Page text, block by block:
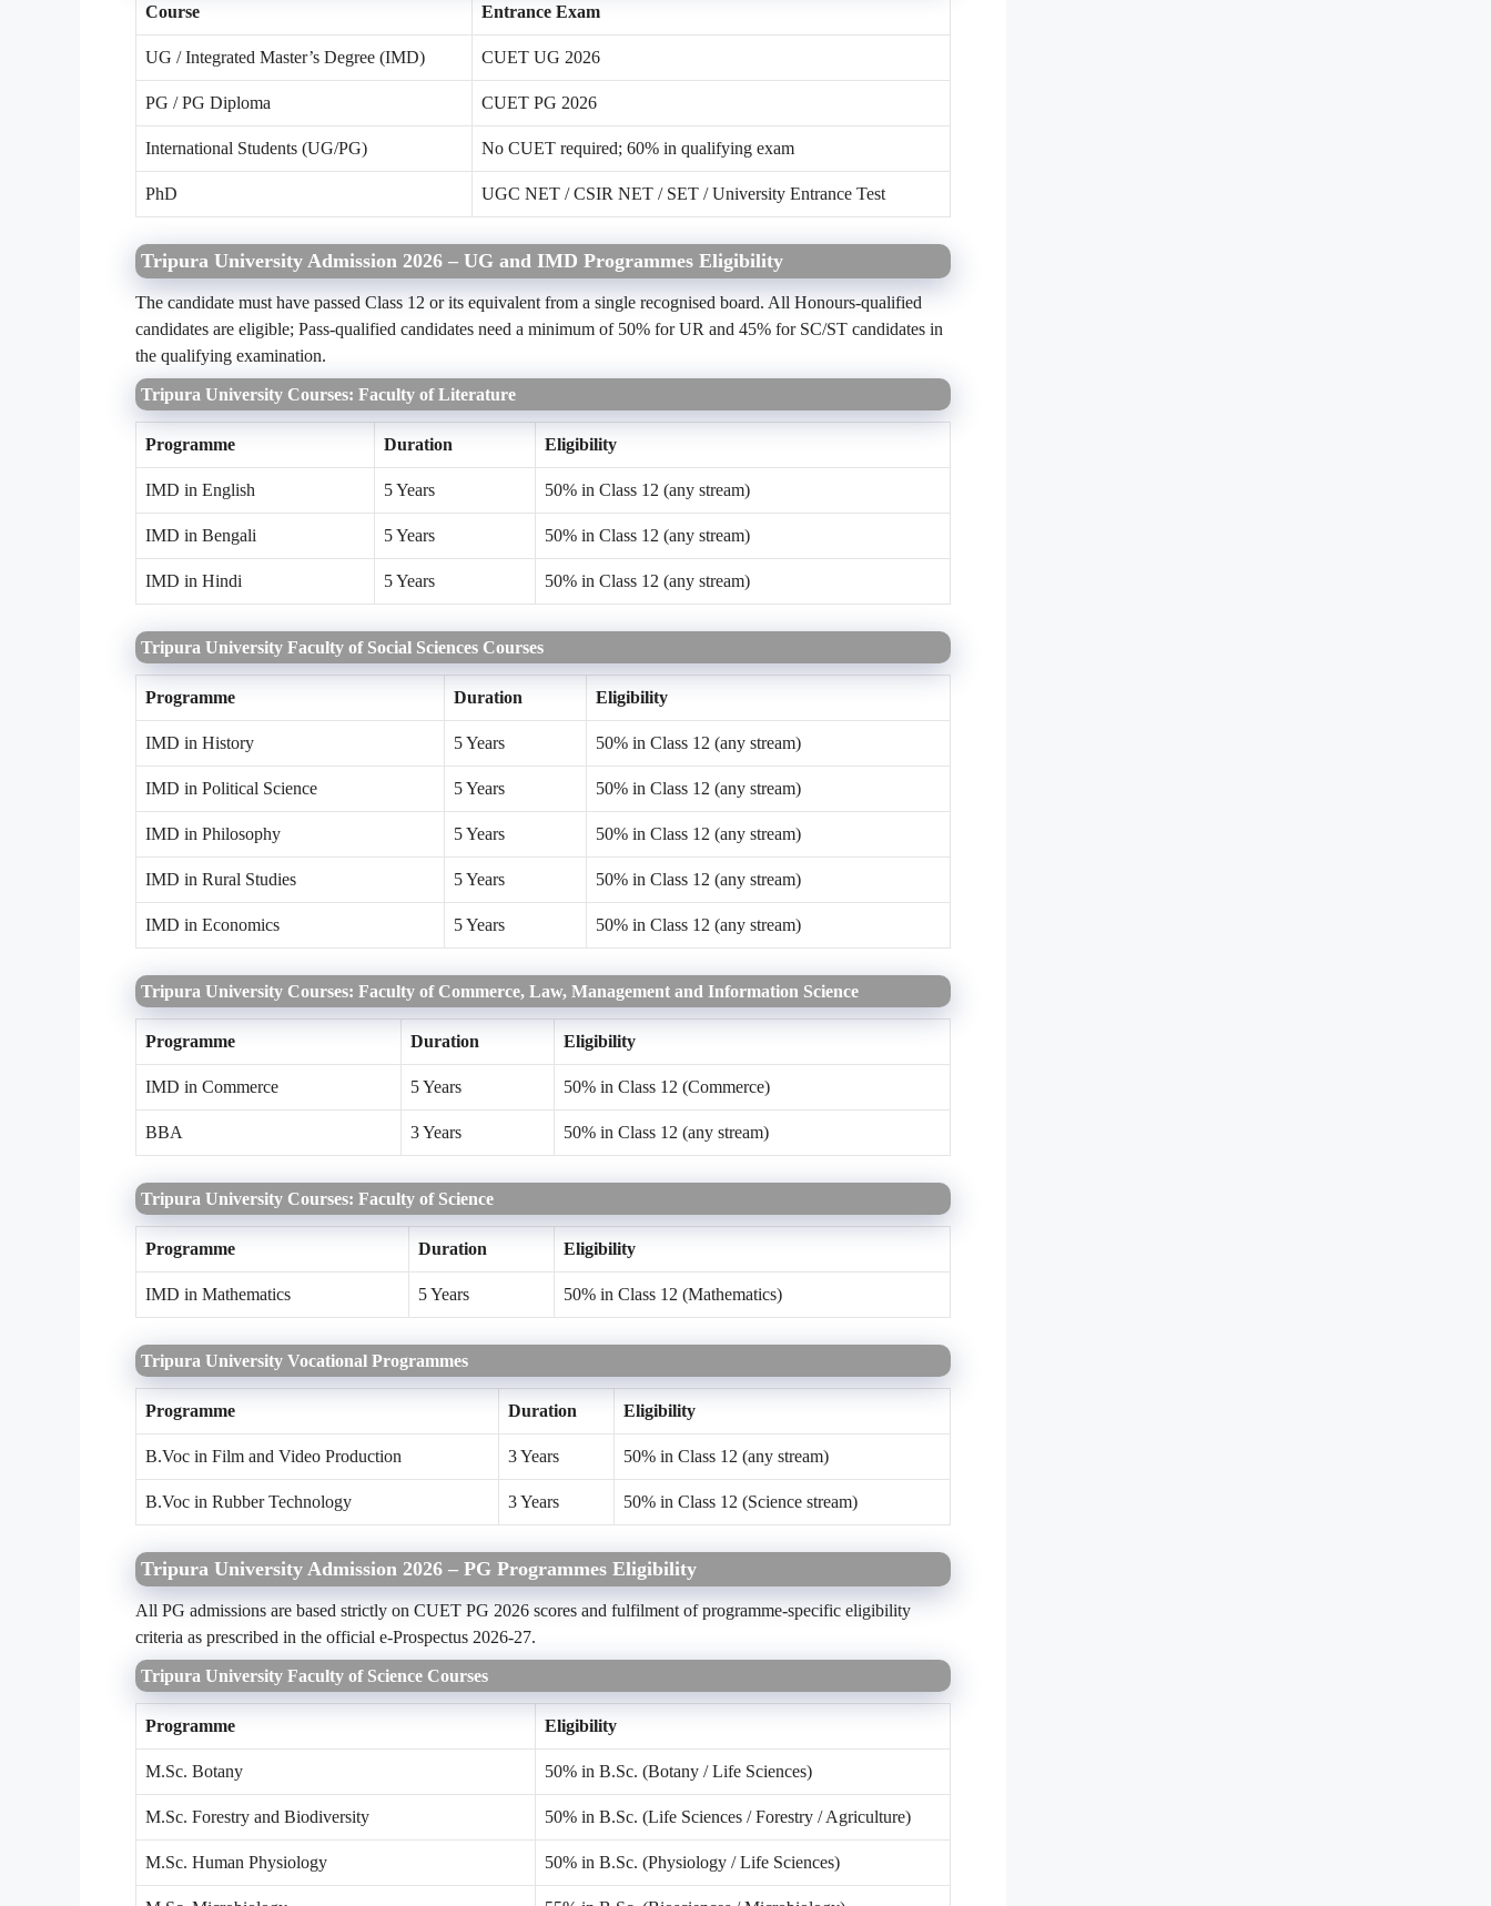
Course Entrance Exam
UG / Integrated Master’s Degree (IMD) CUET UG 2026
PG / PG Diploma CUET PG 2026
International Students (UG/PG) No CUET required; 60% in qualifying exam
PhD UGC NET / CSIR NET / SET / University Entrance Test
Tripura University Admission 2026 – UG and IMD Programmes Eligibility
The candidate must have passed Class 12 or its equivalent from a single recognised board. All Honours-qualified
candidates are eligible; Pass-qualified candidates need a minimum of 50% for UR and 45% for SC/ST candidates in
the qualifying examination.
Tripura University Courses: Faculty of Literature
Programme Duration Eligibility
IMD in English 5 Years 50% in Class 12 (any stream)
IMD in Bengali 5 Years 50% in Class 12 (any stream)
IMD in Hindi 5 Years 50% in Class 12 (any stream)
Tripura University Faculty of Social Sciences Courses
Programme Duration Eligibility
IMD in History 5 Years 50% in Class 12 (any stream)
IMD in Political Science 5 Years 50% in Class 12 (any stream)
IMD in Philosophy 5 Years 50% in Class 12 (any stream)
IMD in Rural Studies 5 Years 50% in Class 12 (any stream)
IMD in Economics 5 Years 50% in Class 12 (any stream)
Tripura University Courses: Faculty of Commerce, Law, Management and Information Science
Programme Duration Eligibility
IMD in Commerce 5 Years 50% in Class 12 (Commerce)
BBA 3 Years 50% in Class 12 (any stream)
Tripura University Courses: Faculty of Science
Programme Duration Eligibility
IMD in Mathematics 5 Years 50% in Class 12 (Mathematics)
Tripura University Vocational Programmes
Programme Duration Eligibility
B.Voc in Film and Video Production 3 Years 50% in Class 12 (any stream)
B.Voc in Rubber Technology 3 Years 50% in Class 12 (Science stream)
Tripura University Admission 2026 – PG Programmes Eligibility
All PG admissions are based strictly on CUET PG 2026 scores and fulfilment of programme-specific eligibility
criteria as prescribed in the official e-Prospectus 2026-27.
Tripura University Faculty of Science Courses
Programme Eligibility
M.Sc. Botany 50% in B.Sc. (Botany / Life Sciences)
M.Sc. Forestry and Biodiversity 50% in B.Sc. (Life Sciences / Forestry / Agriculture)
M.Sc. Human Physiology 50% in B.Sc. (Physiology / Life Sciences)